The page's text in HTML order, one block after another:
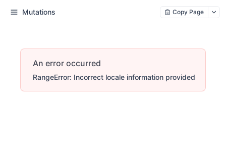
Mutations Copy Page
An error occurred
RangeError: Incorrect locale information provided